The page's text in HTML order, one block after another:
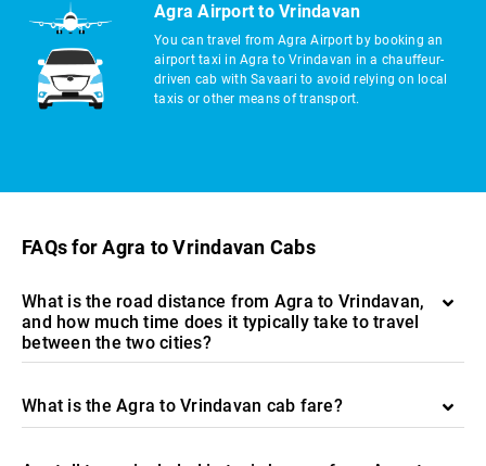
Agra Airport to Vrindavan
You can travel from Agra Airport by booking an
airport taxi in Agra to Vrindavan in a chauffeur-
driven cab with Savaari to avoid relying on local
taxis or other means of transport.
FAQs for Agra to Vrindavan Cabs
What is the road distance from Agra to Vrindavan,
and how much time does it typically take to travel
between the two cities?
What is the Agra to Vrindavan cab fare?